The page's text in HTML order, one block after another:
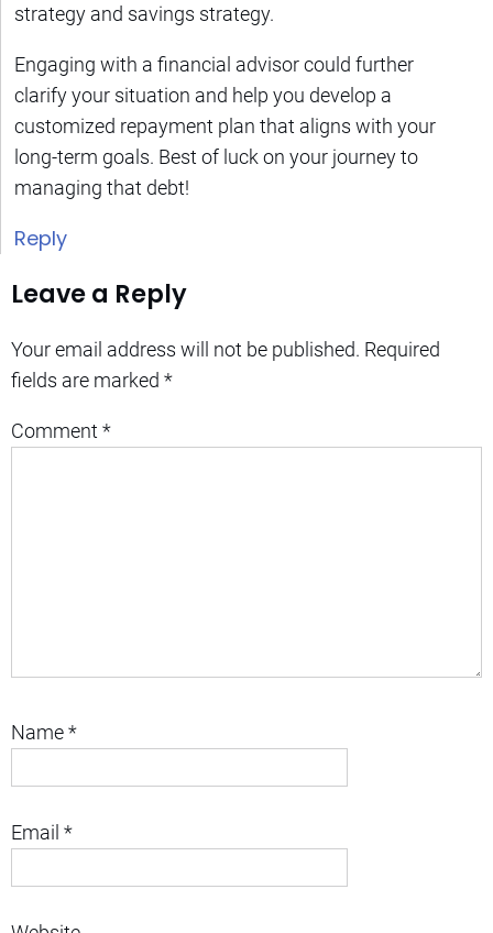
strategy and savings strategy.
Engaging with a financial advisor could further
clarify your situation and help you develop a
customized repayment plan that aligns with your
long-term goals. Best of luck on your journey to
managing that debt!
Reply
Leave a Reply
Your email address will not be published. Required
fields are marked *
Comment *
Name*
Email *